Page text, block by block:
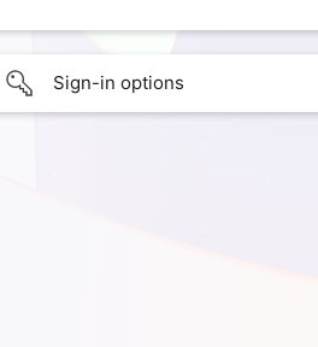
Sign-in options